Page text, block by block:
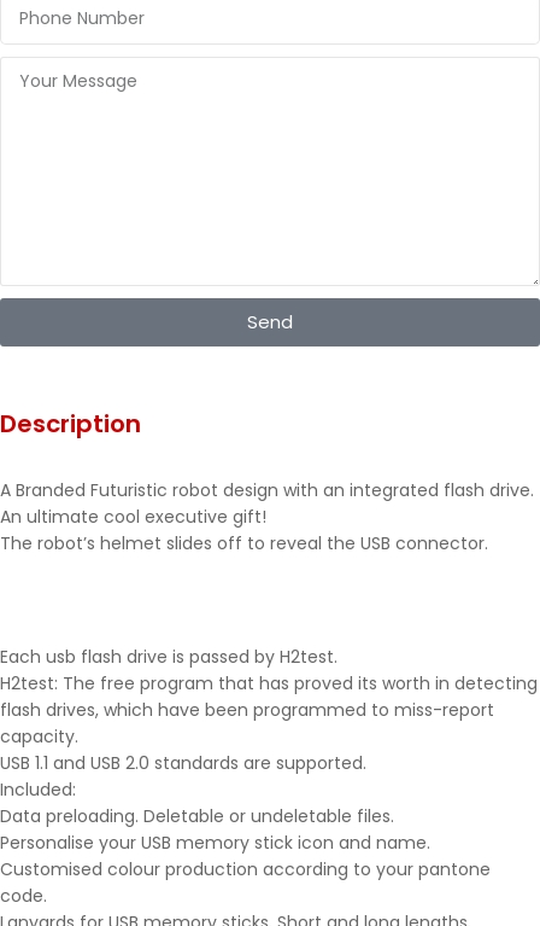
Send
Description
A Branded Futuristic robot design with an integrated flash drive.
An ultimate cool executive gift!
The robot’s helmet slides off to reveal the USB connector.
Each usb flash drive is passed by H2test.
H2test: The free program that has proved its worth in detecting
flash drives, which have been programmed to miss-report
capacity.
USB 1.1 and USB 2.0 standards are supported.
Included:
Data preloading. Deletable or undeletable files.
Personalise your USB memory stick icon and name.
Customised colour production according to your pantone
code.